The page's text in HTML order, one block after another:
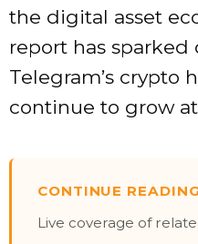
the digital asset
report has sparked
Telegram’s crypto
continue to grow
CONTINUE
Live coverage of